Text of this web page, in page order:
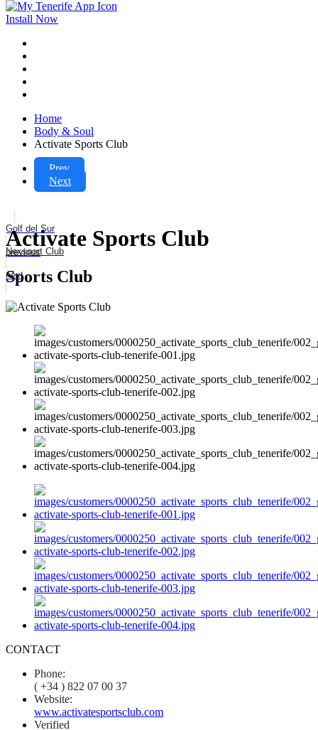
Install Now
Home
Body & Soul
Activate Sports Club
Prev
Next
Golf del Sur
previous
Nexsport Club
next
Activate Sports Club
Sports Club
CONTACT
Phone:
( +34 ) 822 07 00 37
Website:
www.activatesportsclub.com
Verified